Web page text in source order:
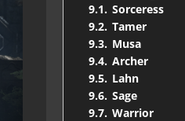
9.1. Sorceress
9.2. Tamer
9.3. Musa
9.4. Archer
9.5. Lahn
9.6. Sage
9.7. Warrior